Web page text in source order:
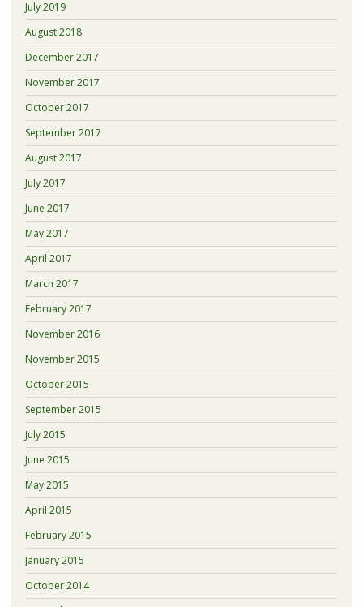
July 2019
August 2018
December 2017
November 2017
October 2017
September 2017
August 2017
July 2017
June 2017
May 2017
April 2017
March 2017
February 2017
November 2016
November 2015
October 2015
September 2015
July 2015
June 2015
May 2015
April 2015
February 2015
January 2015
October 2014